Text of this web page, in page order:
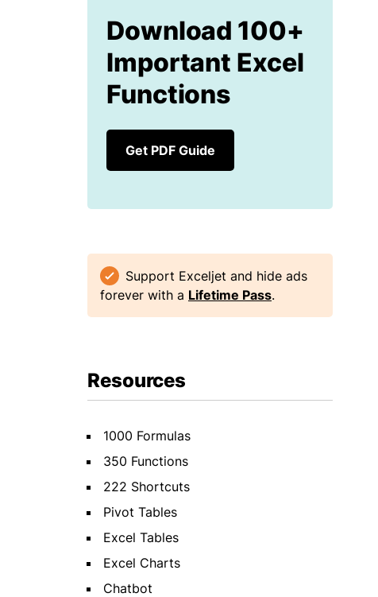
Download 100+
Important Excel
Functions
Get PDF Guide
Support Exceljet and hide ads
forever with a Lifetime Pass.
Resources
1000 Formulas
350 Functions
222 Shortcuts
Pivot Tables
Excel Tables
Excel Charts
Chatbot